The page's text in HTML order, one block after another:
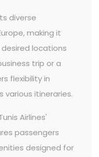
diverse
making it
locations
trip or a
flexibility in
itineraries.
Airlines'
passengers
designed for